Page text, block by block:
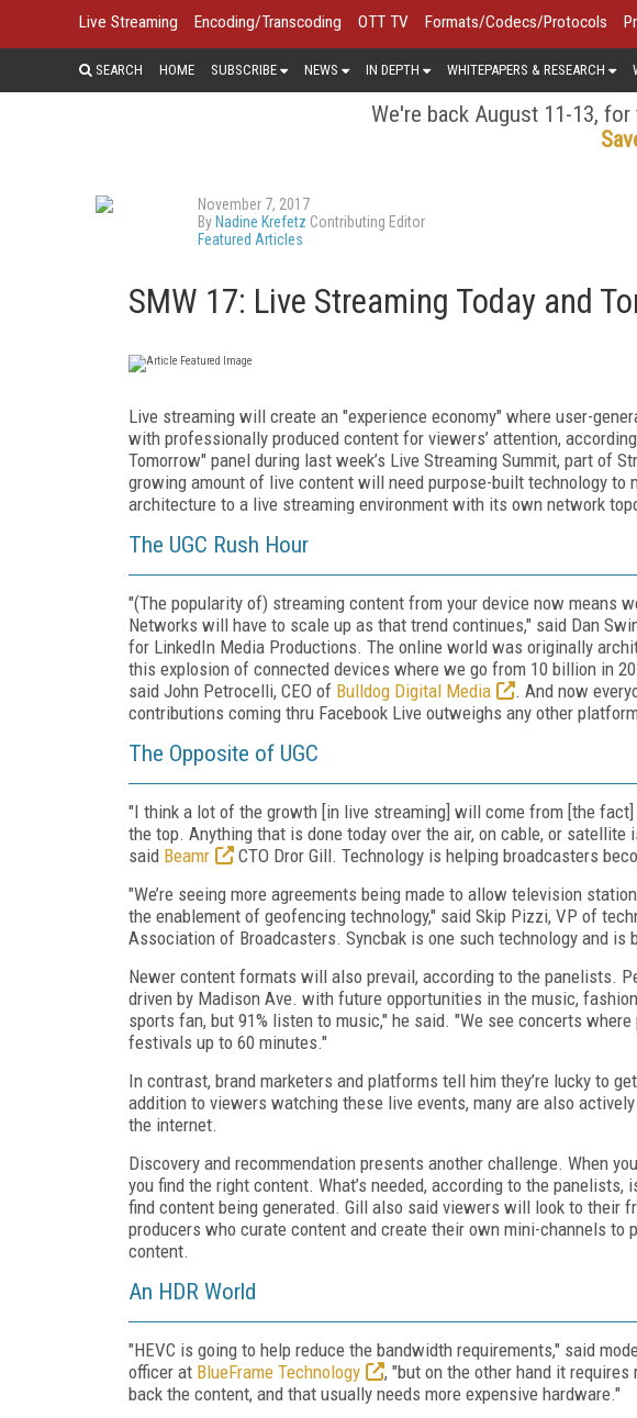
Live Streaming Encoding/Transcoding OTT TV Formats/Codecs/Protocols
SEARCH HOME SUBSCRIBE NEWS IN DEPTH WHITEPAPERS & RESEARCH
We're back August 11-13,
November 7, 2017
By Nadine Krefetz Contributing Editor
Featured Articles
SMW 17: Live Streaming Today and
Live streaming will create an "experience economy" where user-
with professionally produced content for viewers’ attention,
Tomorrow" panel during last week’s Live Streaming Summit, part of
growing amount of live content will need purpose-built technology to
architecture to a live streaming environment with its own network
The UGC Rush Hour
"(The popularity of) streaming content from your device now means
Networks will have to scale up as that trend continues," said Dan
for LinkedIn Media Productions. The online world was originally
this explosion of connected devices where we go from 10 billion in
said John Petrocelli, CEO of Bulldog Digital Media
. And now
contributions coming thru Facebook Live outweighs any other
The Opposite of UGC
"I think a lot of the growth [in live streaming] will come from [the
the top. Anything that is done today over the air, on cable, or satellite
said Beamr
CTO Dror Gill. Technology is helping broadcasters
"We’re seeing more agreements being made to allow television
the enablement of geofencing technology," said Skip Pizzi, VP of
Association of Broadcasters. Syncbak is one such technology and is
Newer content formats will also prevail, according to the panelists.
driven by Madison Ave. with future opportunities in the music,
sports fan, but 91% listen to music," he said. "We see concerts
festivals up to 60 minutes."
In contrast, brand marketers and platforms tell him they’re lucky to
addition to viewers watching these live events, many are also
the internet.
Discovery and recommendation presents another challenge. When
you find the right content. What’s needed, according to the
find content being generated. Gill also said viewers will look to their
producers who curate content and create their own mini-channels to
content.
An HDR World
"HEVC is going to help reduce the bandwidth requirements," said
officer at BlueFrame Technology
, "but on the other hand it
back the content, and that usually needs more expensive hardware."